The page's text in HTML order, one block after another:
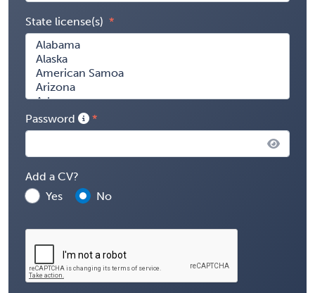
State license(s)
Password
Add a CV?
Yes
No